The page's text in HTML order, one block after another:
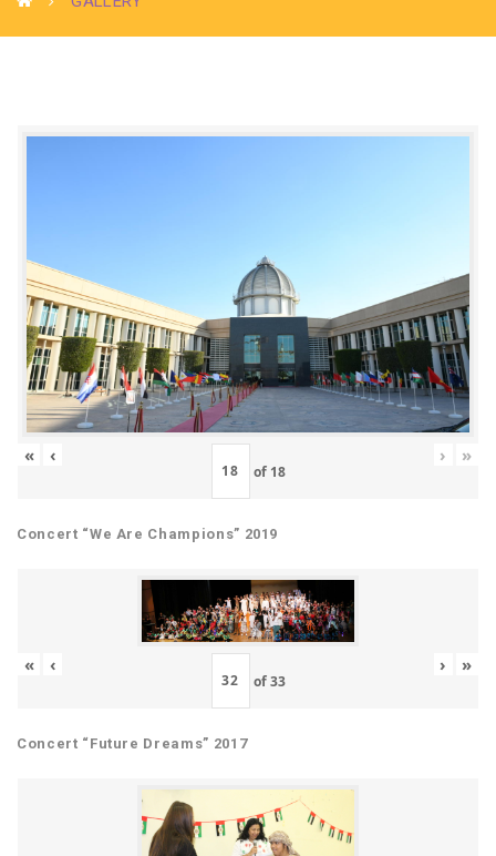
« ‹
of 18
› »
Concert “We Are Champions” 2019
« ‹
of33
› »
Concert “Future Dreams” 2017